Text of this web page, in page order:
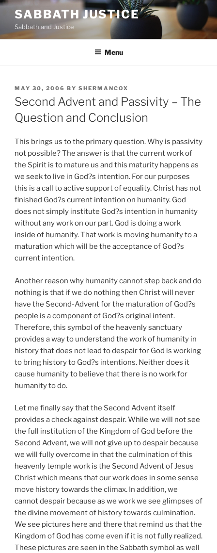
Skip
content
SABBATH JUSTICE
Sabbath and Justice
Menu
POSTED
ON
MAY 30, 2006 BY SHERMANCOX
Second Advent and Passivity – The
Question and Conclusion
This brings us to the primary question. Why is passivity
not possible? The answer is that the current work of
the Spirit is to mature us and this maturity happens as
we seek to live in God?s intention. For our purposes
this is a call to active support of equality. Christ has not
finished God?s current intention on humanity. God
does not simply institute God?s intention in humanity
without any work on our part. God is doing a work
inside of humanity. That work is moving humanity to a
maturation which will be the acceptance of God?s
current intention.
Another reason why humanity cannot step back and do
nothing is that if we do nothing then Christ will never
have the Second-Advent for the maturation of God?s
people is a component of God?s original intent.
Therefore, this symbol of the heavenly sanctuary
provides a way to understand the work of humanity in
history that does not lead to despair for God is working
to bring history to God?s intentions. Neither does it
cause humanity to believe that there is no work for
humanity to do.
Let me finally say that the Second Advent itself
provides a check against despair. While we will not see
the full institution of the Kingdom of God before the
Second Advent, we will not give up to despair because
we will fully overcome in that the culmination of this
heavenly temple work is the Second Advent of Jesus
Christ which means that our work does in some sense
move history towards the climax. In addition, we
cannot despair because as we work we see glimpses of
the divine movement of history towards culmination.
We see pictures here and there that remind us that the
Kingdom of God has come even if it is not fully realized.
These pictures are seen in the Sabbath symbol as well